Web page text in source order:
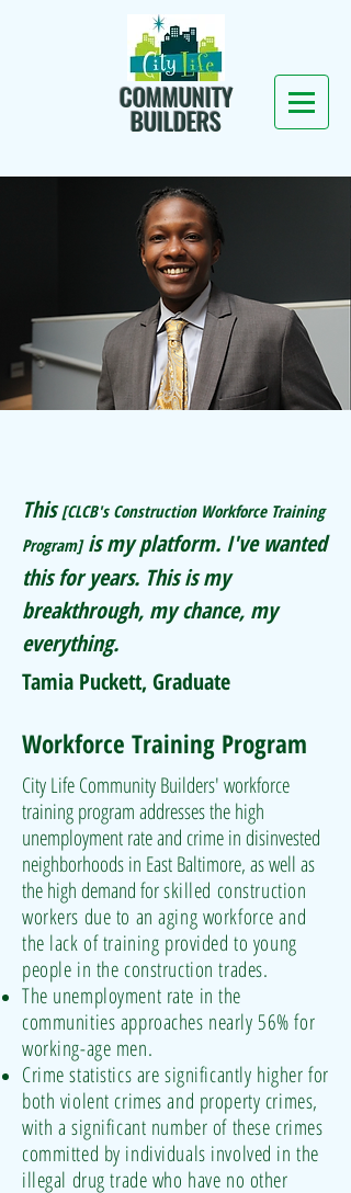
COMMUNITY
BUILDERS
This[CLCB's Construction Workforce Training
Program]is my platform. I've wanted
this for years. This is my
breakthrough, my chance, my
everything.
Tamia Puckett, Graduate
Workforce Training Program
City Life Community Builders' workforce
training program addresses the high
unemployment rate and crime in disinvested
neighborhoods in East Baltimore, as well as
the high demand forskilled construction
workers due to an aging workforce and
the lack of training provided to young
people in the construction trades.
The unemployment rate in the
communities approaches nearly 56% for
working-age men.
Crime statistics are significantly higher for
both violent crimes and property crimes,
with a significant number of these crimes
committed by individuals involved in the
illegal drug trade who have no other